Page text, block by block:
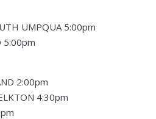
UMPQUA 5:00pm
5:00pm
2:00pm
4:30pm